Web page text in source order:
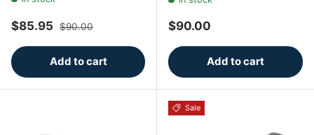
Sale price
$85.95 Regular price
$90.00
Add to cart
Regular price
$90.00
Add to cart
Sale